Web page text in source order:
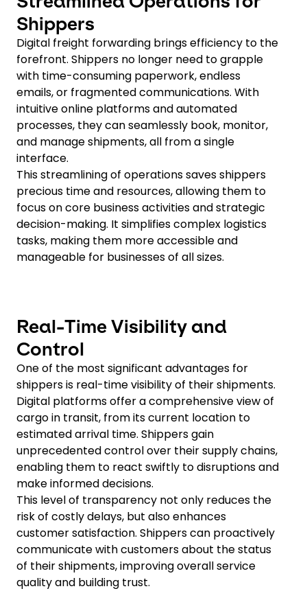
Shippers
Digital freight forwarding brings efficiency to the
forefront. Shippers no longer need to grapple
with time-consuming paperwork, endless
emails, or fragmented communications. With
intuitive online platforms and automated
processes, they can seamlessly book, monitor,
and manage shipments, all from a single
interface.
This streamlining of operations saves shippers
precious time and resources, allowing them to
focus on core business activities and strategic
decision-making. It simplifies complex logistics
tasks, making them more accessible and
manageable for businesses of all sizes.
Real-Time Visibility and
Control
One of the most significant advantages for
shippers is real-time visibility of their shipments.
Digital platforms offer a comprehensive view of
cargo in transit, from its current location to
estimated arrival time. Shippers gain
unprecedented control over their supply chains,
enabling them to react swiftly to disruptions and
make informed decisions.
This level of transparency not only reduces the
risk of costly delays, but also enhances
customer satisfaction. Shippers can proactively
communicate with customers about the status
of their shipments, improving overall service
quality and building trust.